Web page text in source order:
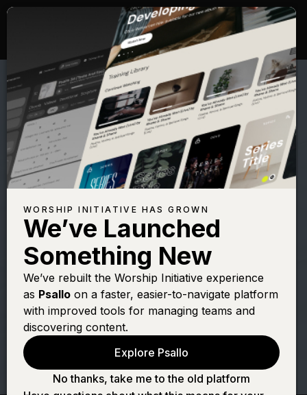
HILLSONG
The Passion
WORSHIP INITIATIVE HAS GROWN
We’ve Launched
Something New
We’ve rebuilt the Worship Initiative experience
as Psallo on a faster, easier-to-navigate platform
with improved tools for managing teams and
discovering content.
Explore Psallo
No thanks, take me to the old platform